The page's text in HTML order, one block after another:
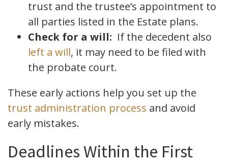
trust and the trustee’s appointment to
all parties listed in the Estate plans.
Check for a will: If the decedent also
left a will, it may need to be filed with
the probate court.
These early actions help you set up the
trust administration process and avoid
early mistakes.
Deadlines Within the First